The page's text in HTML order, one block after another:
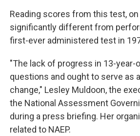
Reading scores from this test, on
significantly different from
first-ever administered test in
"The lack of progress in 13-year-
questions and ought to serve as
change," Lesley Muldoon, the
the National Assessment
during a press briefing. Her
related to NAEP.